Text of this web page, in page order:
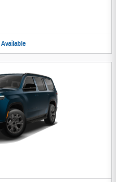
Available